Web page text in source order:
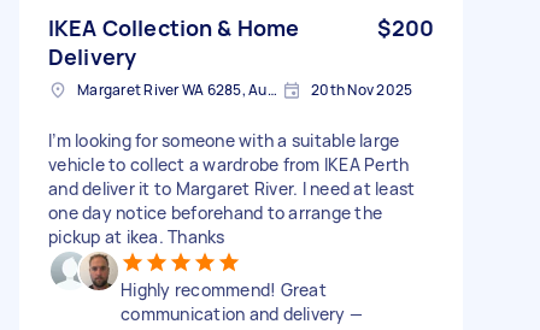
IKEA Collection & Home
Delivery
$200
Margaret River WA 6285, Australia 20th Nov 2025
I’m looking for someone with a suitable large
vehicle to collect a wardrobe from IKEA Perth
and deliver it to Margaret River. I need at least
one day notice beforehand to arrange the
pickup at ikea. Thanks
Highly recommend! Great
communication and delivery —